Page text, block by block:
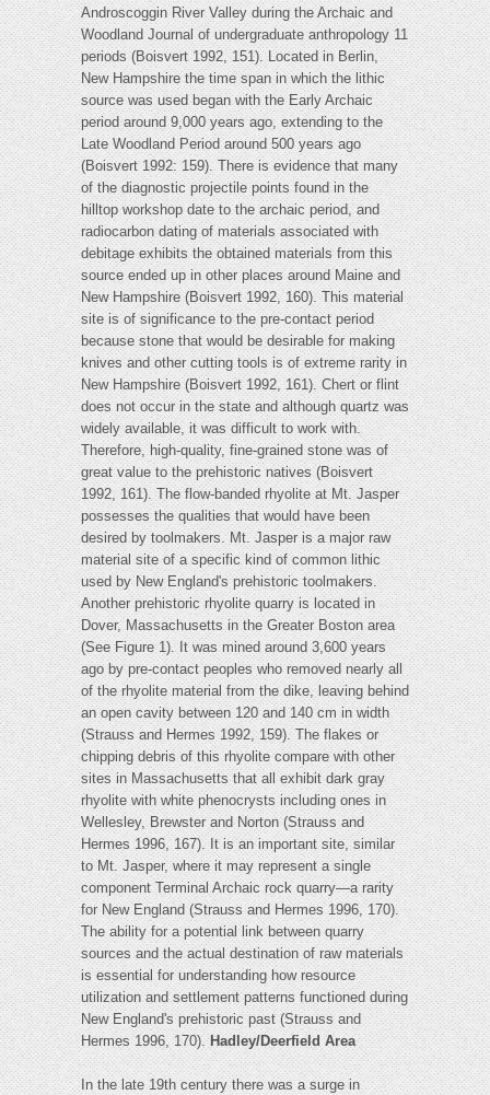
Androscoggin River Valley during the Archaic and
Woodland Journal of undergraduate anthropology 11
periods (Boisvert 1992, 151). Located in Berlin,
New Hampshire the time span in which the lithic
source was used began with the Early Archaic
period around 9,000 years ago, extending to the
Late Woodland Period around 500 years ago
(Boisvert 1992: 159). There is evidence that many
of the diagnostic projectile points found in the
hilltop workshop date to the archaic period, and
radiocarbon dating of materials associated with
debitage exhibits the obtained materials from this
source ended up in other places around Maine and
New Hampshire (Boisvert 1992, 160). This material
site is of significance to the pre-contact period
because stone that would be desirable for making
knives and other cutting tools is of extreme rarity in
New Hampshire (Boisvert 1992, 161). Chert or flint
does not occur in the state and although quartz was
widely available, it was difficult to work with.
Therefore, high-quality, fine-grained stone was of
great value to the prehistoric natives (Boisvert
1992, 161). The flow-banded rhyolite at Mt. Jasper
possesses the qualities that would have been
desired by toolmakers. Mt. Jasper is a major raw
material site of a specific kind of common lithic
used by New England's prehistoric toolmakers.
Another prehistoric rhyolite quarry is located in
Dover, Massachusetts in the Greater Boston area
(See Figure 1). It was mined around 3,600 years
ago by pre-contact peoples who removed nearly all
of the rhyolite material from the dike, leaving behind
an open cavity between 120 and 140 cm in width
(Strauss and Hermes 1992, 159). The flakes or
chipping debris of this rhyolite compare with other
sites in Massachusetts that all exhibit dark gray
rhyolite with white phenocrysts including ones in
Wellesley, Brewster and Norton (Strauss and
Hermes 1996, 167). It is an important site, similar
to Mt. Jasper, where it may represent a single
component Terminal Archaic rock quarry—a rarity
for New England (Strauss and Hermes 1996, 170).
The ability for a potential link between quarry
sources and the actual destination of raw materials
is essential for understanding how resource
utilization and settlement patterns functioned during
New England's prehistoric past (Strauss and
Hermes 1996, 170).Hadley/Deerfield Area
In the late 19th century there was a surge in